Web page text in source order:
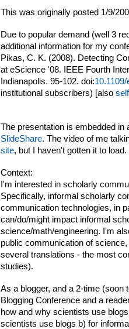
This was originally posted 1/9/
Due to popular demand (well 3
additional information for my
Pikas, C. K. (2008). Detecting
at eScience '08. IEEE Fourth
Indianapolis. 95-102. doi:
institutional subscribers) [also
The presentation is embedded in
SlideShare. The video of me
site, but I haven't gotten it to load.
Context:
I'm interested in scholarly
Specifically, informal scholarly
communication technologies, in
can/do/might impact informal
science/math/engineering. I'm
public communication of
several translations - the most
studies).
As a blogger, and a 2-time (soon
Blogging Conference and a
how and why scientists use
scientists use blogs b) for